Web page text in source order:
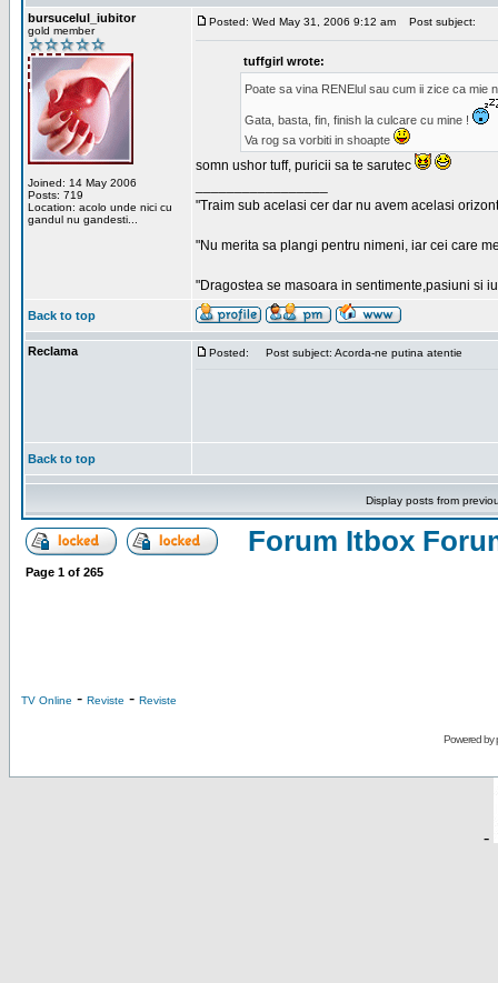
bursucelul_iubitor
gold member
Joined: 14 May 2006
Posts: 719
Location: acolo unde nici cu
gandul nu gandesti...
Posted: Wed May 31, 2006 9:12 am Post subject:
tuffgirl wrote:
Poate sa vina RENElul sau cum ii zice ca mie
Gata, basta, fin, finish la culcare cu mine !
Va rog sa vorbiti in shoapte
somn ushor tuff, puricii sa te sarutec
"Traim sub acelasi cer dar nu avem acelasi
"Nu merita sa plangi pentru nimeni, iar cei care
"Dragostea se masoara in sentimente,pasiuni si
Back to top
Reclama Posted: Post subject: Acorda-ne putina atentie
Back to top
Display posts from
Forum Itbox
Page 1 of 265
TV Online - Reviste - Reviste
Powered by
-